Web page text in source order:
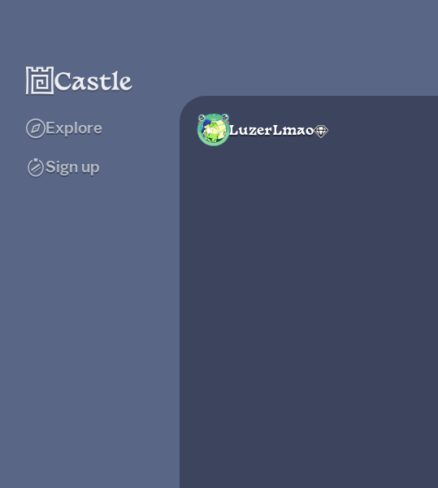
Explore
Sign up
LuzerLmao